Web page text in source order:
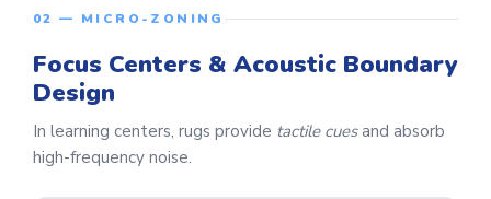
02 — MICRO-ZONING
Focus Centers & Acoustic Boundary
Design
In learning centers, rugs provide tactile cuesand absorb
high-frequency noise.